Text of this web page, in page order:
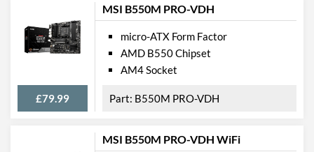
External Connections
USB 2.0 Quantity
4
USB 3.2 Gen 1 (Type-A)
Quantity
2
Extra (Non-Video) Ports PS/2
MSI B550M PRO-VDH
£79.99
micro-ATX Form Factor
AMD B550 Chipset
AM4 Socket
B550M PRO-VDH
MSI B550M PRO-VDH WiFi